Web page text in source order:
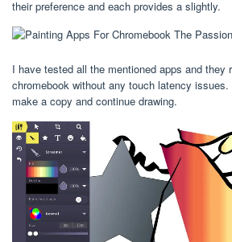
their preference and each provides a slightly.
I have tested all the mentioned apps and they
chromebook without any touch latency
make a copy and continue drawing.